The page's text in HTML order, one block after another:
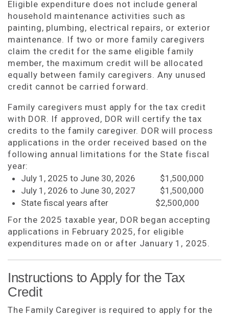
Eligible expenditure does not include general
household maintenance activities such as
painting, plumbing, electrical repairs, or exterior
maintenance. If two or more family caregivers
claim the credit for the same eligible family
member, the maximum credit will be allocated
equally between family caregivers. Any unused
credit cannot be carried forward.
Family caregivers must apply for the tax credit
with DOR. If approved, DOR will certify the tax
credits to the family caregiver. DOR will process
applications in the order received based on the
following annual limitations for the State fiscal
year:
July 1, 2025 to June 30, 2026 $1,500,000
July 1, 2026 to June 30, 2027 $1,500,000
State fiscal years after $2,500,000
For the 2025 taxable year, DOR began accepting
applications in February 2025, for eligible
expenditures made on or after January 1, 2025.
Instructions to Apply for the Tax
Credit
The Family Caregiver is required to apply for the